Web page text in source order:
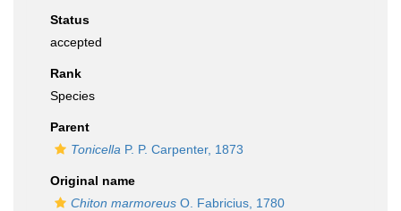
Status
accepted
Rank
Species
Parent
Tonicella P. P. Carpenter, 1873
Original name
Chiton marmoreus O. Fabricius, 1780